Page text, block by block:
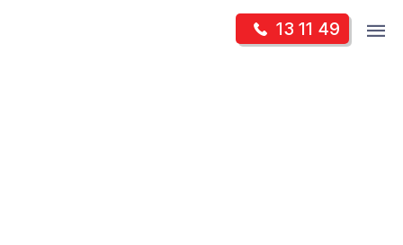
13 11 49